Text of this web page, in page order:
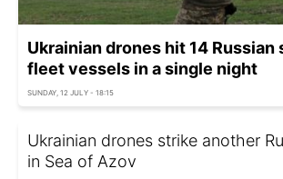
Ukrainian drones hit 14 Russian
fleet vessels in a single night
SUNDAY, 12 JULY - 18:15
Ukrainian drones strike another
in Sea of Azov